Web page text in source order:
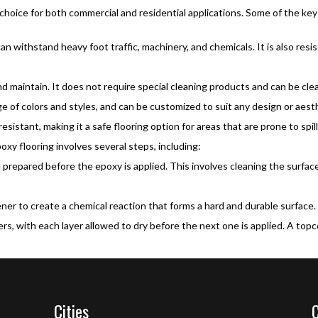
for both commercial and residential applications. Some of the
withstand heavy foot traffic, machinery, and chemicals. It is also
maintain. It does not require special cleaning products and can be
of colors and styles, and can be customized to suit any design or
making it a safe flooring option for areas that are prone to
flooring involves several steps, including:
before the epoxy is applied. This involves cleaning the
to create a chemical reaction that forms a hard and durable surface.
with each layer allowed to dry before the next one is applied. A
Cities